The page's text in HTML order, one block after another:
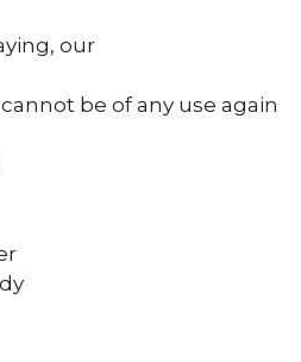
our
be of any use again